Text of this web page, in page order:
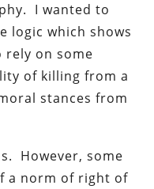
I wanted to
logic which shows
on some
of killing from a
stances from
However, some
a norm of right of